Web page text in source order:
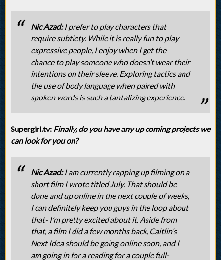
Nic Azad:I prefer to play characters that
require subtlety. While it is really fun to play
expressive people, I enjoy when I get the
chance to play someone who doesn’t wear their
intentions on their sleeve. Exploring tactics and
the use of body language when paired with
spoken words is such a tantalizing experience.
Supergirl.tv: Finally, do you have any up coming projects we
can look for you on?
Nic Azad:I am currently rapping up filming on a
short film I wrote titled July. That should be
done and up online in the next couple of weeks,
I can definitely keep you guys in the loop about
that- I’m pretty excited about it. Aside from
that, a film I did a few months back, Caitlin’s
Next Idea should be going online soon, and I
am going in for a reading for a couple full-